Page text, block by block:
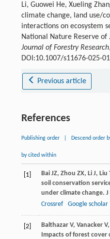
Li, Guowei He, Xueling
climate change, land use/
interactions on ecosystem
National Nature Reserve of
Journal of Forestry Research
DOI:10.1007/s11676-025-
Previous article
References
Publishing order Descend order
by cited within
[1] Bai JZ, Zhou ZX, Li J, Liu
soil conservation
under climate change.
Crossref
Google scholar
[2] Balthazar V, Vanacker V,
Impacts of forest cover